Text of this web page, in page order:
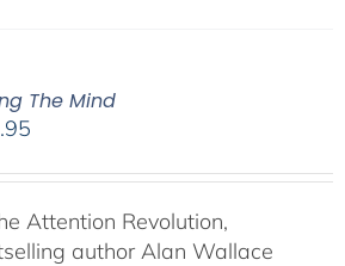
The Mind
Attention Revolution,
author Alan Wallace